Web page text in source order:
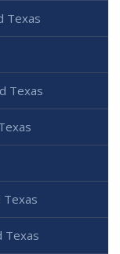
Texas
Texas
Texas
Texas